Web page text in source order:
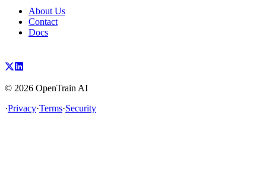
About Us
Contact
Docs
© 2026 OpenTrain AI
·Privacy·Terms·Security